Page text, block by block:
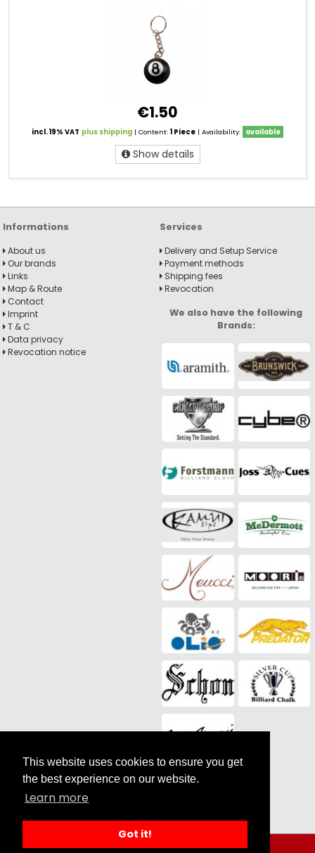
This website uses cookies to ensure you get
the best experience on our website.
Learn more
Got it!
€1.50
incl. 19% VAT plus shipping | Content:1 Piece | Availability: available
Show details
Informations
About us
Our brands
Links
Map & Route
Contact
Imprint
T & C
Data privacy
Revocation notice
Services
Delivery and Setup Service
Payment methods
Shipping fees
Revocation
We also have the following
Brands:
Social Media